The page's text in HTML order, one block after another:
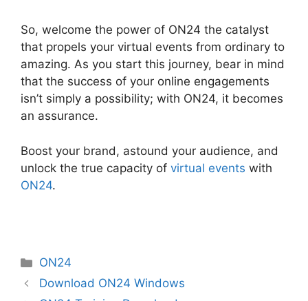
So, welcome the power of ON24 the catalyst
that propels your virtual events from ordinary to
amazing. As you start this journey, bear in mind
that the success of your online engagements
isn’t simply a possibility; with ON24, it becomes
an assurance.
Boost your brand, astound your audience, and
unlock the true capacity of virtual events with
ON24.
Categories
ON24
Download ON24 Windows